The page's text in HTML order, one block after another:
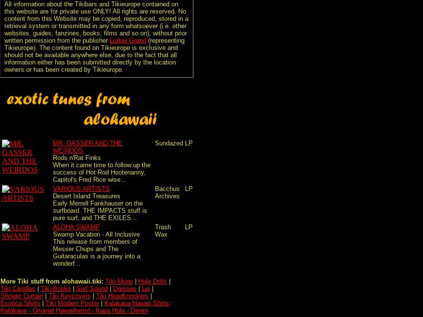
All information about the Tikibars and Tikieurope contained on
this website are for private use ONLY! All rights are reserved. No
content from this Website may be copied, reproduced, stored in a
retrieval system or transmitted in any form whatsoever (i.e. other
websites, guides, fanzines, books, films and so on), without prior
written permission from the publisher Lurker Grand (representing
Tikieurope). The content found on Tikieurope is exclusive and
should not be available anywhere else, due to the fact that all
information either has been submitted directly by the location
owners or has been created by Tikieurope.
MR. GASSER AND THE
WEIRDOS
Rods n'Rat Finks
When it came time to follow up the
success of Hot Rod Hootenanny,
Capitol's Fred Rice wise...
Sundazed LP
VARIOUS ARTISTS
Desert Island Treasures
Early Merrell Fankhauser on the
surfboard. THE IMPACTS stuff is
pure surf, and THE EXILES...
Bacchus
Archives
LP
ALOHA SWAMP
Swamp Vacation - All Inclusive
This release from members of
Messer Chups and The
Guitaraculas is a journey into a
wonderf...
Trash
Wax
LP
More Tiki stuff from alohawaii.tiki: Tiki Mugs Hula Dolls
Tiki Candles
Tiki-Books Surf Sound Dresses Lei
Shower Curtain
Tiki Keycovers Tiki Headknockers
Exotica Shirts
Tiki Modern Poster| Kalakaua Hawaii Shirts:
Kalakaua - Original Hawaiihemd - Kapa Hula - Denim